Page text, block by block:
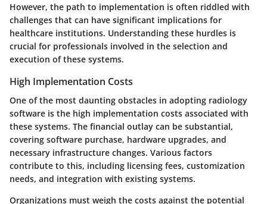
However, the path to implementation is often riddled with
challenges that can have significant implications for
healthcare institutions. Understanding these hurdles is
crucial for professionals involved in the selection and
execution of these systems.
High Implementation Costs
One of the most daunting obstacles in adopting radiology
software is the high implementation costs associated with
these systems. The financial outlay can be substantial,
covering software purchase, hardware upgrades, and
necessary infrastructure changes. Various factors
contribute to this, including licensing fees, customization
needs, and integration with existing systems.
Organizations must weigh the costs against the potential